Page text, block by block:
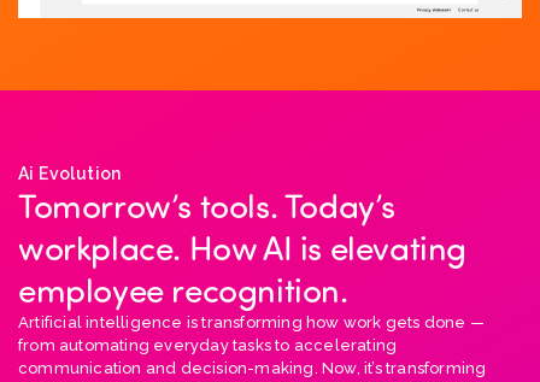
Ai Evolution
Tomorrow’s tools. Today’s
workplace. How AI is elevating
employee recognition.
Artificial intelligence is transforming how work gets done —
from automating everyday tasks to accelerating
communication and decision-making. Now, it’s transforming